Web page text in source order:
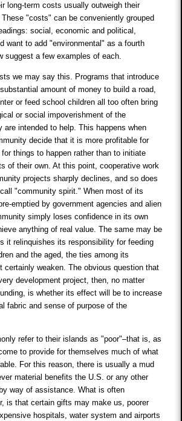
long-term costs usually outweigh their
"costs" can be conveniently grouped
social, economic and political,
want to add "environmental" as a fourth
suggest a few examples of each.
we may say this. Programs that introduce
amount of money to build a road,
or feed school children all too often bring
or social impoverishment of the
are intended to help. This happens when
decide that it is more profitable for
things to happen rather than to initiate
of their own. At this point, cooperative work
projects sharply declines, and so does
"community spirit." When most of its
emptied by government agencies and alien
simply loses confidence in its own
anything of real value. The same may be
it relinquishes its responsibility for feeding
and the aged, the ties among its
certainly weaken. The obvious question that
development project, then, no matter
is whether its effect will be to increase
fabric and sense of purpose of the
refer to their islands as "poor"–that is, as
to provide for themselves much of what
For this reason, there is usually a mud
material benefits the U.S. or any other
way of assistance. What is often
is that certain gifts may make us, poorer
hospitals, water system and airports